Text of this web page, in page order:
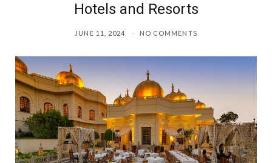
m
Hotels and Resorts
JUNE 11, 2024 NO COMMENTS